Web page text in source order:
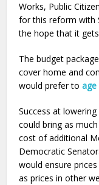
Works, Public
for this reform with
the hope that it
The budget
cover home and
would prefer toage
Success at
could bring as
cost of additional
Democratic
would ensure
as prices in other